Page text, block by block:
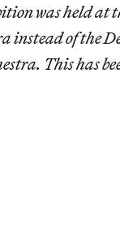
was held at
instead of the
This has